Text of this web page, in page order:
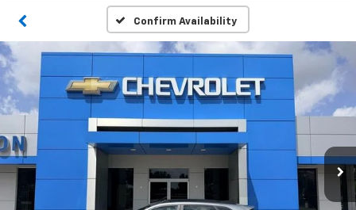
Confirm Availability